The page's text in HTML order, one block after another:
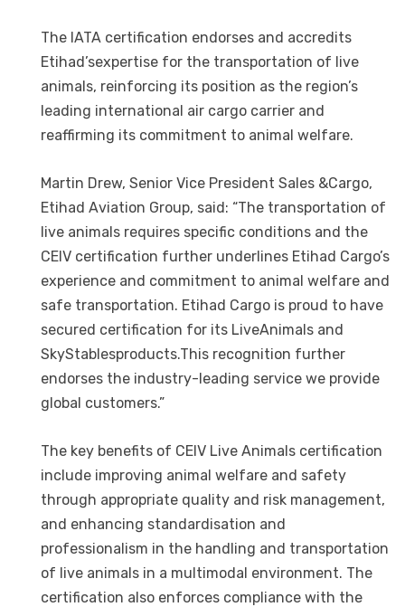
The IATA certification endorses and accredits
Etihad’sexpertise for the transportation of live
animals, reinforcing its position as the region’s
leading international air cargo carrier and
reaffirming its commitment to animal welfare.
Martin Drew, Senior Vice President Sales &Cargo,
Etihad Aviation Group, said: “The transportation of
live animals requires specific conditions and the
CEIV certification further underlines Etihad Cargo’s
experience and commitment to animal welfare and
safe transportation. Etihad Cargo is proud to have
secured certification for its LiveAnimals and
SkyStablesproducts.This recognition further
endorses the industry-leading service we provide
global customers.”
The key benefits of CEIV Live Animals certification
include improving animal welfare and safety
through appropriate quality and risk management,
and enhancing standardisation and
professionalism in the handling and transportation
of live animals in a multimodal environment. The
certification also enforces compliance with the